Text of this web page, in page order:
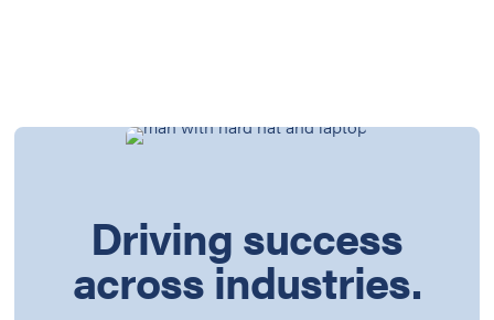
Driving success
across industries.